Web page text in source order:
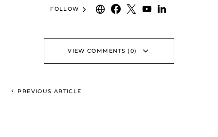
FOLLOW
VIEW COMMENTS (0)
PREVIOUS ARTICLE